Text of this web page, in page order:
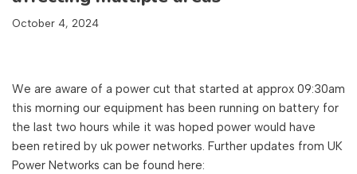
October 4, 2024
We are aware of a power cut that started at approx 09:30am
this morning our equipment has been running on battery for
the last two hours while it was hoped power would have
been retired by uk power networks. Further updates from UK
Power Networks can be found here: